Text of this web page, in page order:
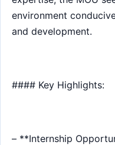
environment
and development.
#### Key Highlights:
– **Internship